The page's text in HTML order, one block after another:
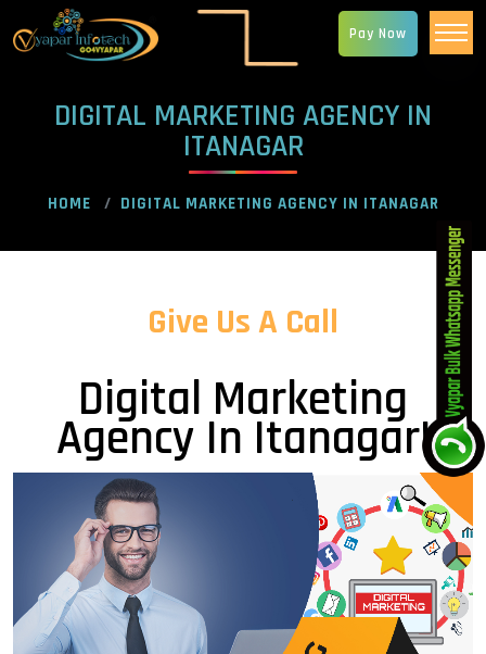
DIGITAL MARKETING AGENCY IN
ITANAGAR
HOME DIGITAL MARKETING AGENCY IN ITANAGAR
Give Us A Call
Digital Marketing
Agency In Itanagar!
Pay Now